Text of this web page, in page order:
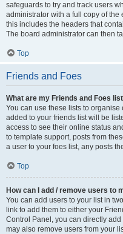
safeguards to try and track users
administrator with a full copy of the
this includes the headers that
The board administrator can then
Top
Friends and Foes
What are my Friends and Foes
You can use these lists to
added to your friends list will be
access to see their online status
to template support, posts from
a user to your foes list, any posts
Top
How can I add / remove users to
You can add users to your list in
link to add them to either your
Control Panel, you can directly
may also remove users from your